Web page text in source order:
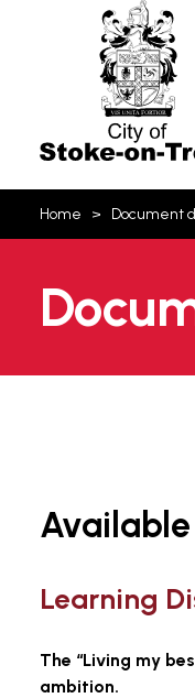
are
Home Document
Learning
The “Living my
ambition.